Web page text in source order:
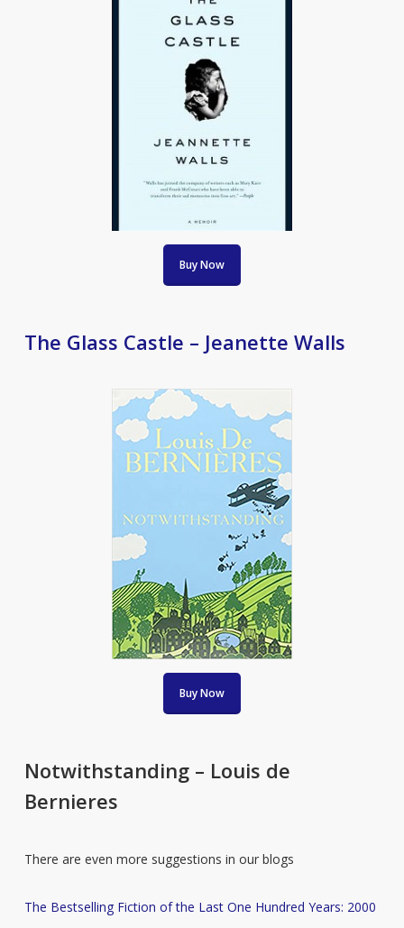
Buy Now
The Glass Castle – Jeanette Walls
Buy Now
Notwithstanding – Louis de
Bernieres
There are even more suggestions in our blogs
The Bestselling Fiction of the Last One Hundred Years: 2000